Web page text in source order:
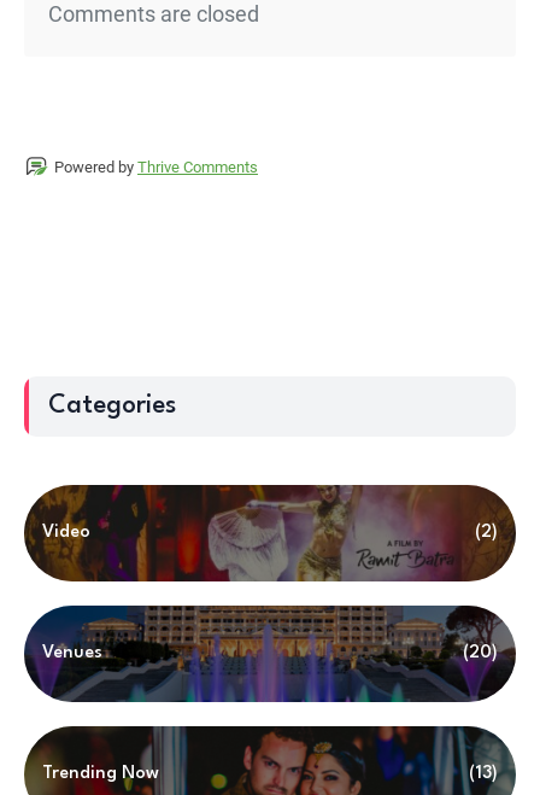
Comments are closed
Powered by Thrive Comments
Categories
Video (2)
Venues (20)
Trending Now (13)